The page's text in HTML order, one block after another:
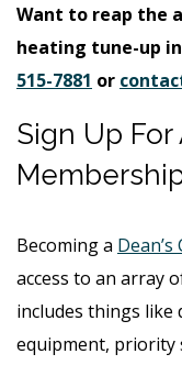
Want to reap the
heating tune-up
515-7881 or
Sign Up For
Becoming a
access to an array
includes things like
equipment, priority